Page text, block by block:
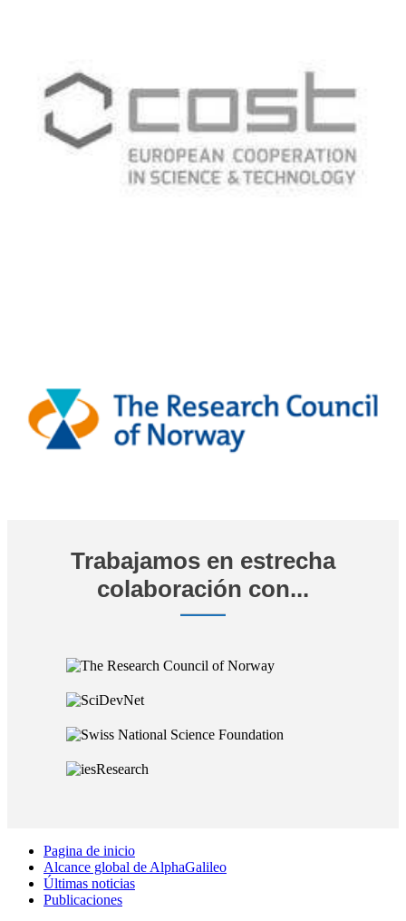
Trabajamos en estrecha
colaboración con...
Pagina de inicio
Alcance global de AlphaGalileo
Últimas noticias
Publicaciones